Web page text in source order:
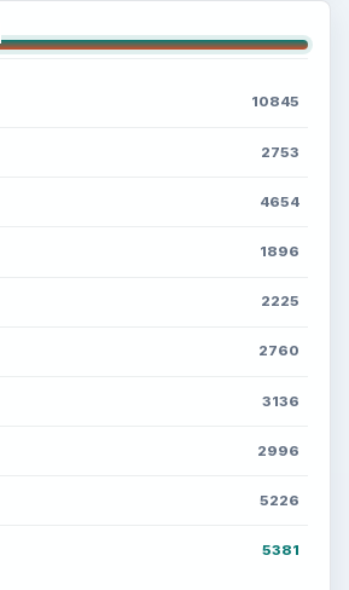
10845
2753
4654
1896
2225
2760
3136
2996
5226
5381